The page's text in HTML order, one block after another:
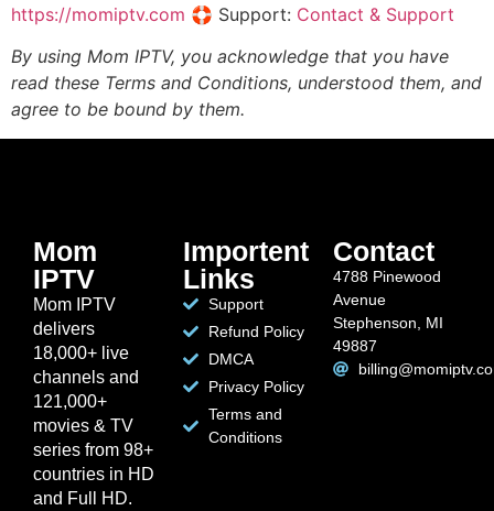
https://momiptv.com 🛟 Support: Contact & Support
By using Mom IPTV, you acknowledge that you have
read these Terms and Conditions, understood them, and
agree to be bound by them.
Mom
IPTV
Mom IPTV
delivers
18,000+ live
channels and
121,000+
movies & TV
series from 98+
countries in HD
and Full HD.
Importent
Links
Support
Refund Policy
DMCA
Privacy Policy
Terms and
Conditions
Contact
4788 Pinewood
Avenue
Stephenson, MI
49887